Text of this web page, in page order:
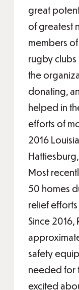
great
of greatest
members
rugby
the
donating,
helped in
efforts of
2016
Most
50 homes
relief
Since 2016,
safety
needed for
excited